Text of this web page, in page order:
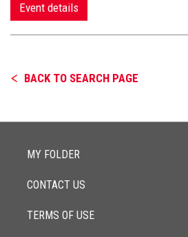
Event details
BACK TO SEARCH PAGE
MY FOLDER
CONTACT US
TERMS OF USE